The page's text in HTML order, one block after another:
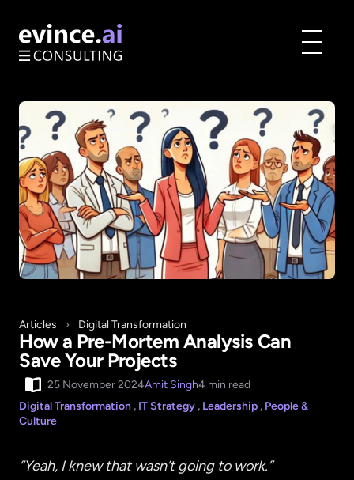
Toggle
Articles › Digital Transformation
How a Pre-Mortem Analysis Can
Save Your Projects
25 November 2024Amit Singh4 min read
Digital Transformation , IT Strategy , Leadership , People &
Culture
“Yeah, I knew that wasn’t going to work.”